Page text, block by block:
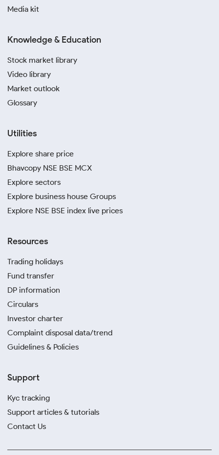
Media kit
Knowledge & Education
Stock market library
Video library
Market outlook
Glossary
Utilities
Explore share price
Bhavcopy NSE BSE MCX
Explore sectors
Explore business house Groups
Explore NSE BSE index live prices
Resources
Trading holidays
Fund transfer
DP information
Circulars
Investor charter
Complaint disposal data/trend
Guidelines & Policies
Support
Kyc tracking
Support articles & tutorials
Contact Us